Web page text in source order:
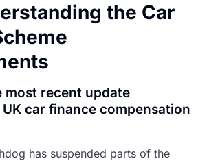
the Car
most recent update
car finance compensation
has suspended parts of the